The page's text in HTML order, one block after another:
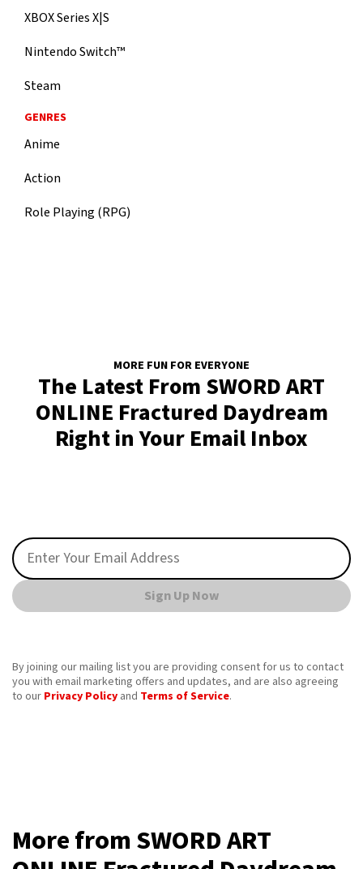
XBOX Series X|S
Nintendo Switch™
Steam
GENRES
Anime
Action
Role Playing (RPG)
MORE FUN FOR EVERYONE
The Latest From SWORD ART
ONLINE Fractured Daydream
Right in Your Email Inbox
Sign Up Now
By joining our mailing list you are providing consent for us to contact
you with email marketing offers and updates, and are also agreeing
to our Privacy Policy and Terms of Service.
More from SWORD ART